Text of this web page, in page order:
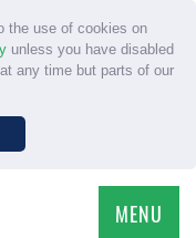
the use of cookies on
unless you have disabled
at any time but parts of our
MENU